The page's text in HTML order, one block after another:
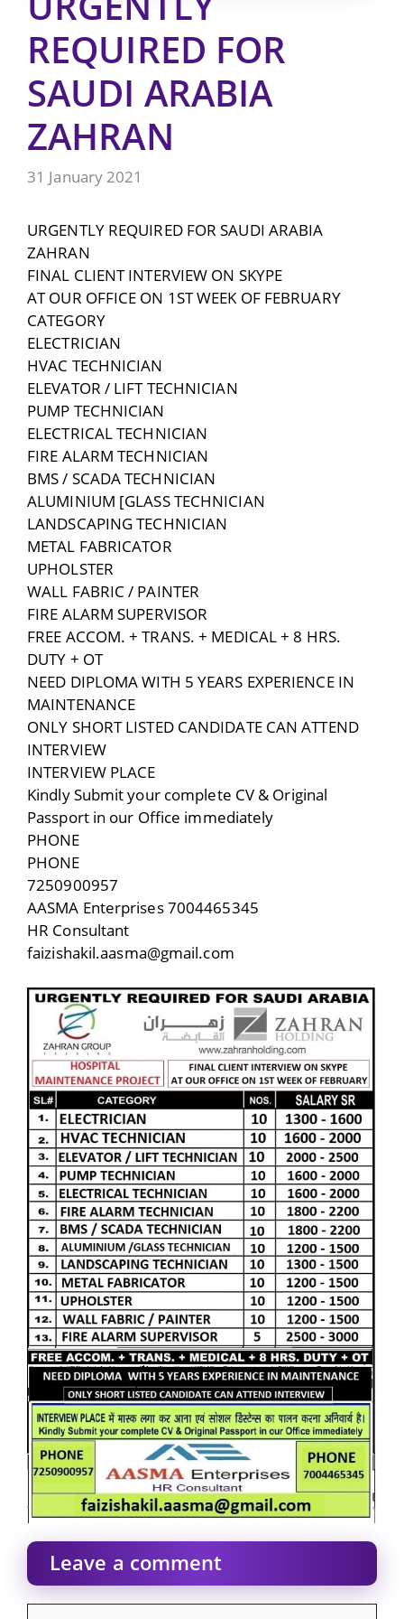
REQUIRED FOR
SAUDI ARABIA
ZAHRAN
31 January 2021
URGENTLY REQUIRED FOR SAUDI ARABIA
ZAHRAN
FINAL CLIENT INTERVIEW ON SKYPE
AT OUR OFFICE ON 1ST WEEK OF FEBRUARY
CATEGORY
ELECTRICIAN
HVAC TECHNICIAN
ELEVATOR / LIFT TECHNICIAN
PUMP TECHNICIAN
ELECTRICAL TECHNICIAN
FIRE ALARM TECHNICIAN
BMS / SCADA TECHNICIAN
ALUMINIUM [GLASS TECHNICIAN
LANDSCAPING TECHNICIAN
METAL FABRICATOR
UPHOLSTER
WALL FABRIC / PAINTER
FIRE ALARM SUPERVISOR
FREE ACCOM. + TRANS. + MEDICAL + 8 HRS.
DUTY + OT
NEED DIPLOMA WITH 5 YEARS EXPERIENCE IN
MAINTENANCE
ONLY SHORT LISTED CANDIDATE CAN ATTEND
INTERVIEW
INTERVIEW PLACE
Kindly Submit your complete CV & Original
Passport in our Office immediately
PHONE
PHONE
7250900957
AASMA Enterprises 7004465345
HR Consultant
faizishakil.aasma@gmail.com
Leave a comment